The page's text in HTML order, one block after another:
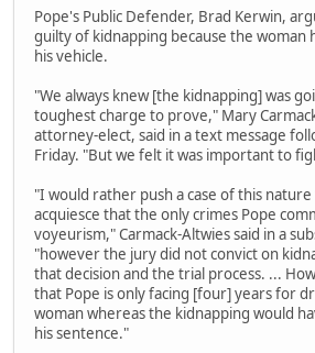
Pope's Public Defender, Brad Kerwin,
guilty of kidnapping because the woman
his vehicle.
"We always knew [the kidnapping] was
toughest charge to prove," Mary
attorney-elect, said in a text message
Friday. "But we felt it was important to
"I would rather push a case of this
acquiesce that the only crimes Pope
voyeurism," Carmack-Altwies said in a
"however the jury did not convict on
that decision and the trial process. ...
that Pope is only facing [four] years for
woman whereas the kidnapping would
his sentence."